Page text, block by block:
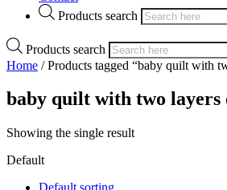
Products search
Products search
Home / Products tagged “baby quilt with
baby quilt with two layers
Showing the single result
Default